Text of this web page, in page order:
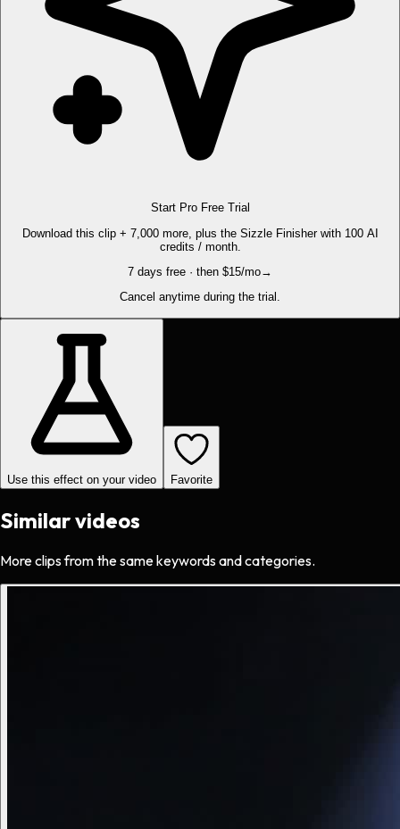
Start Pro Free Trial
Download this clip + 7,000 more, plus the Sizzle Finisher with 100 AI
credits / month.
7 days free · then $15/mo→
Cancel anytime during the trial.
Use this effect on your video Favorite
Similar videos
More clips from the same keywords and categories.